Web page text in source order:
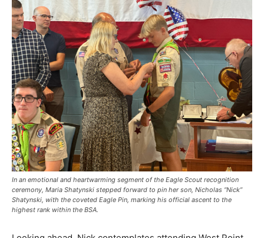
In an emotional and heartwarming segment of the Eagle Scout recognition
ceremony, Maria Shatynski stepped forward to pin her son, Nicholas “Nick”
Shatynski, with the coveted Eagle Pin, marking his official ascent to the
highest rank within the BSA.